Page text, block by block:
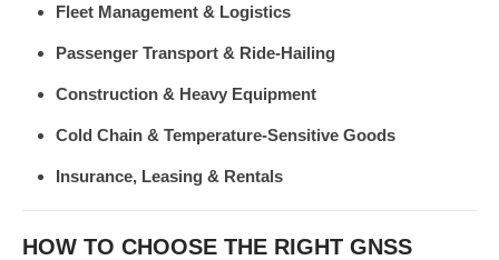
Fleet Management & Logistics
Passenger Transport & Ride-Hailing
Construction & Heavy Equipment
Cold Chain & Temperature-Sensitive Goods
Insurance, Leasing & Rentals
HOW TO CHOOSE THE RIGHT GNSS